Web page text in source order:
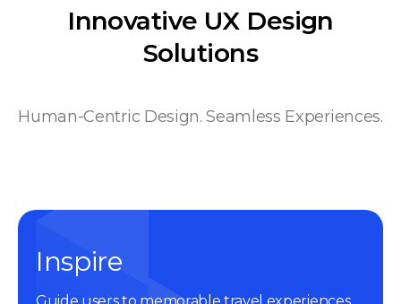
Innovative UX Design
Solutions
Human-Centric Design. Seamless Experiences.
Inspire
Guide users to memorable travel experiences